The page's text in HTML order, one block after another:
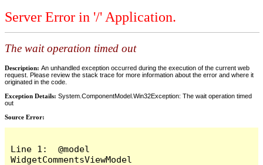
Server Error in '/' Application.
The wait operation timed out
Description: An unhandled exception occurred during the execution of the current web
request. Please review the stack trace for more information about the error and where it
originated in the code.
Exception Details: System.ComponentModel.Win32Exception: The wait operation timed
out
Source Error:
Line 1:  @model
WidgetCommentsViewModel